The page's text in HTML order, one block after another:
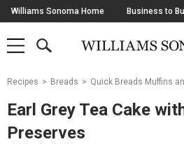
Skip
Navigation
Williams Sonoma Home Business to
SHOP
SHOP
MAIN
OPEN
Main
Starts
Here
Recipes Breads Quick Breads Muffins
Earl Grey Tea Cake
Preserves